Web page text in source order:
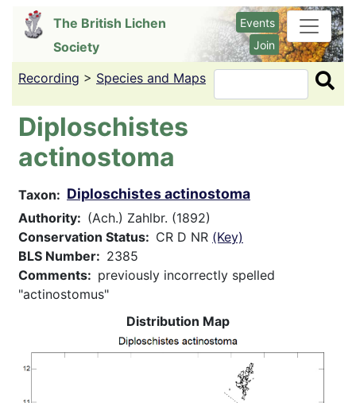
content
The British Lichen
Society
Events
Join
Recording > Species and Maps Search
Diploschistes
actinostoma
Taxon Diploschistes actinostoma
Authority
(Ach.) Zahlbr. (1892)
Conservation Status
CR D NR (Key)
BLS Number
2385
Comments
previously incorrectly spelled
"actinostomus"
Distribution Map